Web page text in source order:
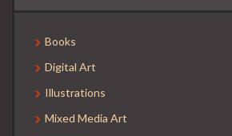
Books
Digital Art
Illustrations
Mixed Media Art